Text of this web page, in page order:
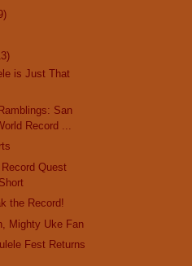
is Just That
San
Record ...
Quest
the Record!
Mighty Uke Fan
Fest Returns